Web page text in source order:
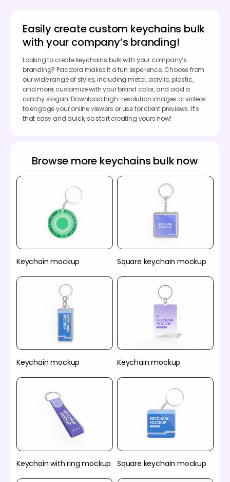
Easily create custom keychains bulk
with your company’s branding!
Looking to create keychains bulk with your company’s
branding? Pacdora makes it a fun experience. Choose from
our wide range of styles, including metal, acrylic, plastic,
and more, customize with your brand color, and add a
catchy slogan. Download high-resolution images or videos
to engage your online viewers or use for client previews. It’s
that easy and quick, so start creating yours now!
Browse more keychains bulk now
Keychain mockup Square keychain mockup
Keychain mockup Keychain mockup
Keychain with ring mockup Square keychain mockup